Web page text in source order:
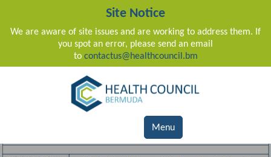
Site Notice
We are aware of site issues and are working to address them. If
you spot an error, please send an email
to contactus@healthcouncil.bm
Main Navigation
Menu